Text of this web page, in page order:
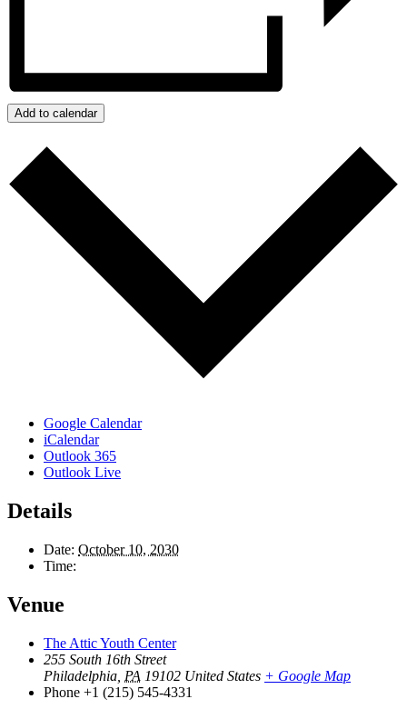
Add to calendar
Google Calendar
iCalendar
Outlook 365
Outlook Live
Details
Date: October 10, 2030
Time:
Venue
The Attic Youth Center
255 South 16th Street
Philadelphia PA 19102 United States + Google Map
Phone +1 (215) 545-4331